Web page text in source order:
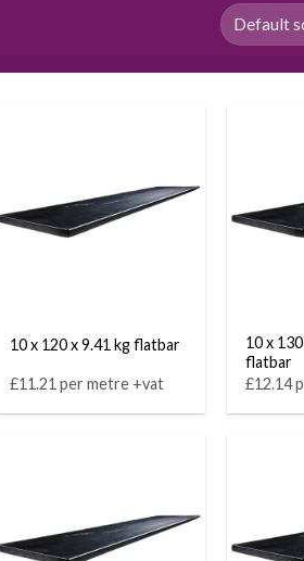
10 x 120 x 9.41 kg flatbar
£11.21 per metre +vat
10 x
flatbar
£12.14